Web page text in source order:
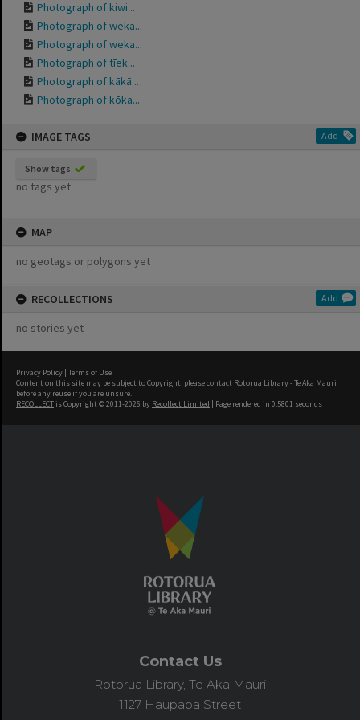
Photograph of kiwi...
Photograph of weka...
Photograph of weka...
Photograph of tīek...
Photograph of kākā...
Photograph of kōka...
IMAGE TAGS Add
Show tags
no tags yet
MAP
no geotags or polygons yet
RECOLLECTIONS Add
no stories yet
Privacy Policy | Terms of Use
Content on this site may be subject to Copyright, pleasecontact Rotorua Library - Te Aka Mauri
before any reuse if you are unsure.
RECOLLECT is Copyright © 2011-2026 by Recollect Limited | Page rendered in 0.5801 seconds
Contact Us
Rotorua Library, Te Aka Mauri
1127 Haupapa Street